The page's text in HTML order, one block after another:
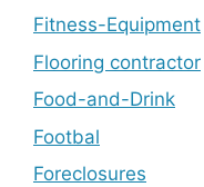
Fitness-Equipment
Flooring contractor
Food-and-Drink
Footbal
Foreclosures